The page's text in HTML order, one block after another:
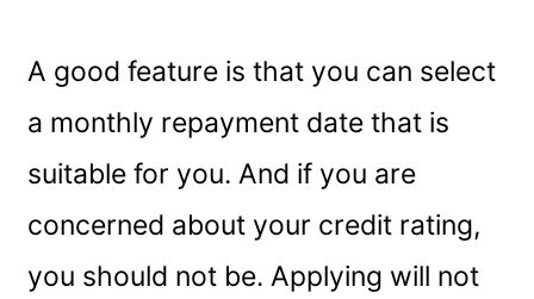
A good feature is that you can select
a monthly repayment date that is
suitable for you. And if you are
concerned about your credit rating,
you should not be. Applying will not